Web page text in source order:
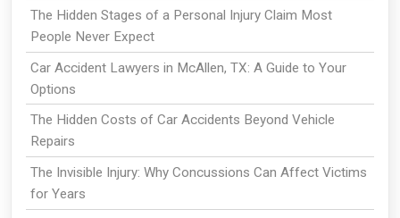
The Hidden Stages of a Personal Injury Claim Most
People Never Expect
Car Accident Lawyers in McAllen, TX: A Guide to Your
Options
The Hidden Costs of Car Accidents Beyond Vehicle
Repairs
The Invisible Injury: Why Concussions Can Affect Victims
for Years